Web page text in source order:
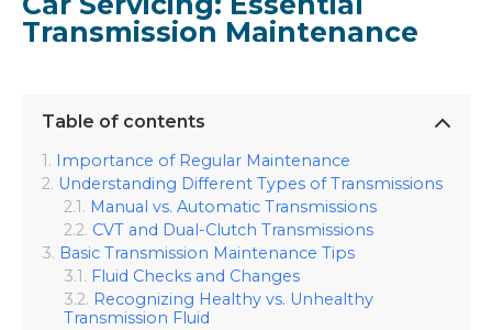
Transmission Maintenance
Table of contents
Importance of Regular Maintenance
Understanding Different Types of Transmissions
Manual vs. Automatic Transmissions
CVT and Dual-Clutch Transmissions
Basic Transmission Maintenance Tips
Fluid Checks and Changes
Recognizing Healthy vs. Unhealthy
Transmission Fluid